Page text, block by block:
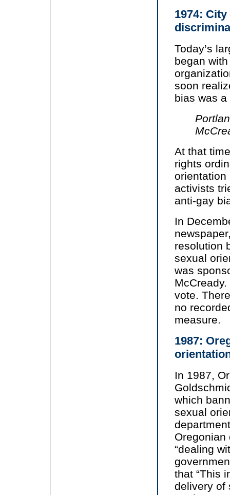
1974:
Today’s
began
soon
bias was
At that
rights
orientation
activists
anti-gay
In
resolution
sexual
was
vote.
no
measure.
1987:
In 1987,
which
sexual
Oregonian
“dealing
that “This
delivery of